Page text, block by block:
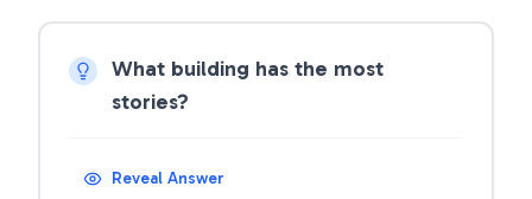
What building has the most
stories?
Reveal Answer